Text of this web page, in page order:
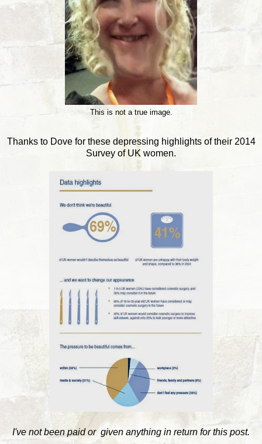
This is not a true image.
Thanks to Dove for these depressing highlights of their 2014
Survey of UK women.
I've not been paid or given anything in return for this post.